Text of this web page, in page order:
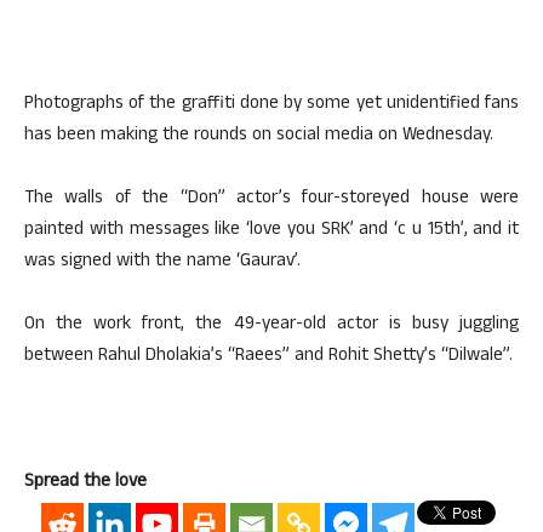
Photographs of the graffiti done by some yet unidentified fans
has been making the rounds on social media on Wednesday.
The walls of the “Don” actor’s four-storeyed house were
painted with messages like ‘love you SRK’ and ‘c u 15th’, and it
was signed with the name ‘Gaurav’.
On the work front, the 49-year-old actor is busy juggling
between Rahul Dholakia’s “Raees” and Rohit Shetty’s “Dilwale”.
Spread the love